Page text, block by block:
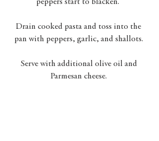
peppers start to blacken.
Drain cooked pasta and toss into the
pan with peppers, garlic, and shallots.
Serve with additional olive oil and
Parmesan cheese.